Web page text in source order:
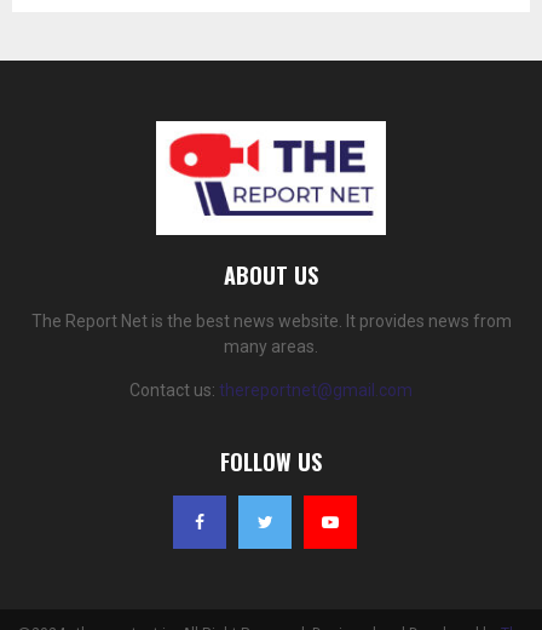
ABOUT US
The Report Net is the best news website. It provides news from
many areas.
Contact us: thereportnet@gmail.com
FOLLOW US